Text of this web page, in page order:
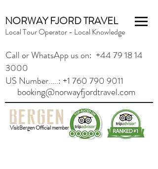
NORWAY FJORD TRAVEL
Local Tour Operator - Local Knowledge
booking@norwayfjordtravel.com
Call or WhatsApp us on: +44 79 18 14
3000
US Number.....: +1 760 790 9011
VisitBergen Official member